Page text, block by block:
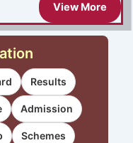
View More
Results
Admission
Schemes